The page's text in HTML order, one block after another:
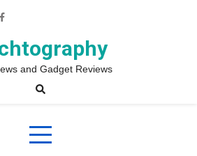
and Gadget Reviews